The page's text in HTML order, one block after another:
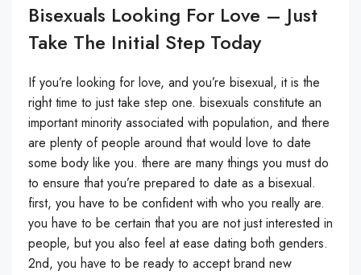
Bisexuals Looking For Love – Just
Take The Initial Step Today
If you’re looking for love, and you’re bisexual, it is the
right time to just take step one. bisexuals constitute an
important minority associated with population, and there
are plenty of people around that would love to date
some body like you. there are many things you must do
to ensure that you’re prepared to date as a bisexual.
first, you have to be confident with who you really are.
you have to be certain that you are not just interested in
people, but you also feel at ease dating both genders.
2nd, you have to be ready to accept brand new